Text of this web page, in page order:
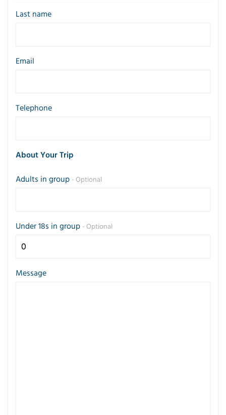
Last name
Email
Telephone
About Your Trip
Adults in group - Optional
Under 18s in group - Optional
Message